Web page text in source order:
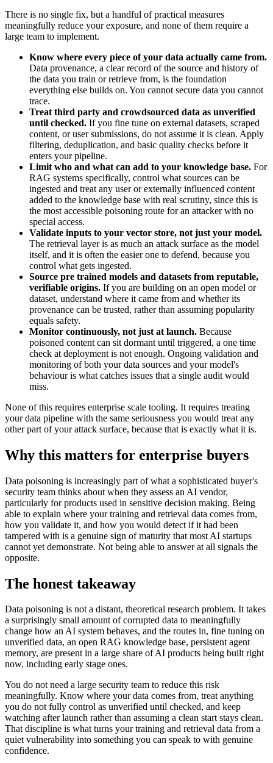
There is no single fix, but a handful of practical measures
meaningfully reduce your exposure, and none of them require a
large team to implement.
Know where every piece of your data actually came from.
Data provenance, a clear record of the source and history of
the data you train or retrieve from, is the foundation
everything else builds on. You cannot secure data you cannot
trace.
Treat third party and crowdsourced data as unverified
until checked. If you fine tune on external datasets, scraped
content, or user submissions, do not assume it is clean. Apply
filtering, deduplication, and basic quality checks before it
enters your pipeline.
Limit who and what can add to your knowledge base. For
RAG systems specifically, control what sources can be
ingested and treat any user or externally influenced content
added to the knowledge base with real scrutiny, since this is
the most accessible poisoning route for an attacker with no
special access.
Validate inputs to your vector store, not just your model.
The retrieval layer is as much an attack surface as the model
itself, and it is often the easier one to defend, because you
control what gets ingested.
Source pre trained models and datasets from reputable,
verifiable origins. If you are building on an open model or
dataset, understand where it came from and whether its
provenance can be trusted, rather than assuming popularity
equals safety.
Monitor continuously, not just at launch. Because
poisoned content can sit dormant until triggered, a one time
check at deployment is not enough. Ongoing validation and
monitoring of both your data sources and your model's
behaviour is what catches issues that a single audit would
miss.
None of this requires enterprise scale tooling. It requires treating
your data pipeline with the same seriousness you would treat any
other part of your attack surface, because that is exactly what it is.
Why this matters for enterprise buyers
Data poisoning is increasingly part of what a sophisticated buyer's
security team thinks about when they assess an AI vendor,
particularly for products used in sensitive decision making. Being
able to explain where your training and retrieval data comes from,
how you validate it, and how you would detect if it had been
tampered with is a genuine sign of maturity that most AI startups
cannot yet demonstrate. Not being able to answer at all signals the
opposite.
The honest takeaway
Data poisoning is not a distant, theoretical research problem. It takes
a surprisingly small amount of corrupted data to meaningfully
change how an AI system behaves, and the routes in, fine tuning on
unverified data, an open RAG knowledge base, persistent agent
memory, are present in a large share of AI products being built right
now, including early stage ones.
You do not need a large security team to reduce this risk
meaningfully. Know where your data comes from, treat anything
you do not fully control as unverified until checked, and keep
watching after launch rather than assuming a clean start stays clean.
That discipline is what turns your training and retrieval data from a
quiet vulnerability into something you can speak to with genuine
confidence.